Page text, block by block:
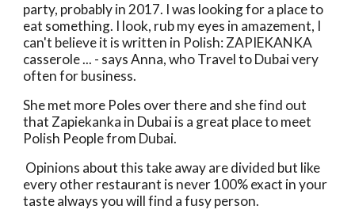
party, probably in 2017. I was looking for a place to
eat something. I look, rub my eyes in amazement, I
can't believe it is written in Polish: ZAPIEKANKA
casserole ... - says Anna, who Travel to Dubai very
often for business.
She met more Poles over there and she find out
that Zapiekanka in Dubai is a great place to meet
Polish People from Dubai.
every other restaurant is never 100% exact in your
taste always you will find a fusy person.